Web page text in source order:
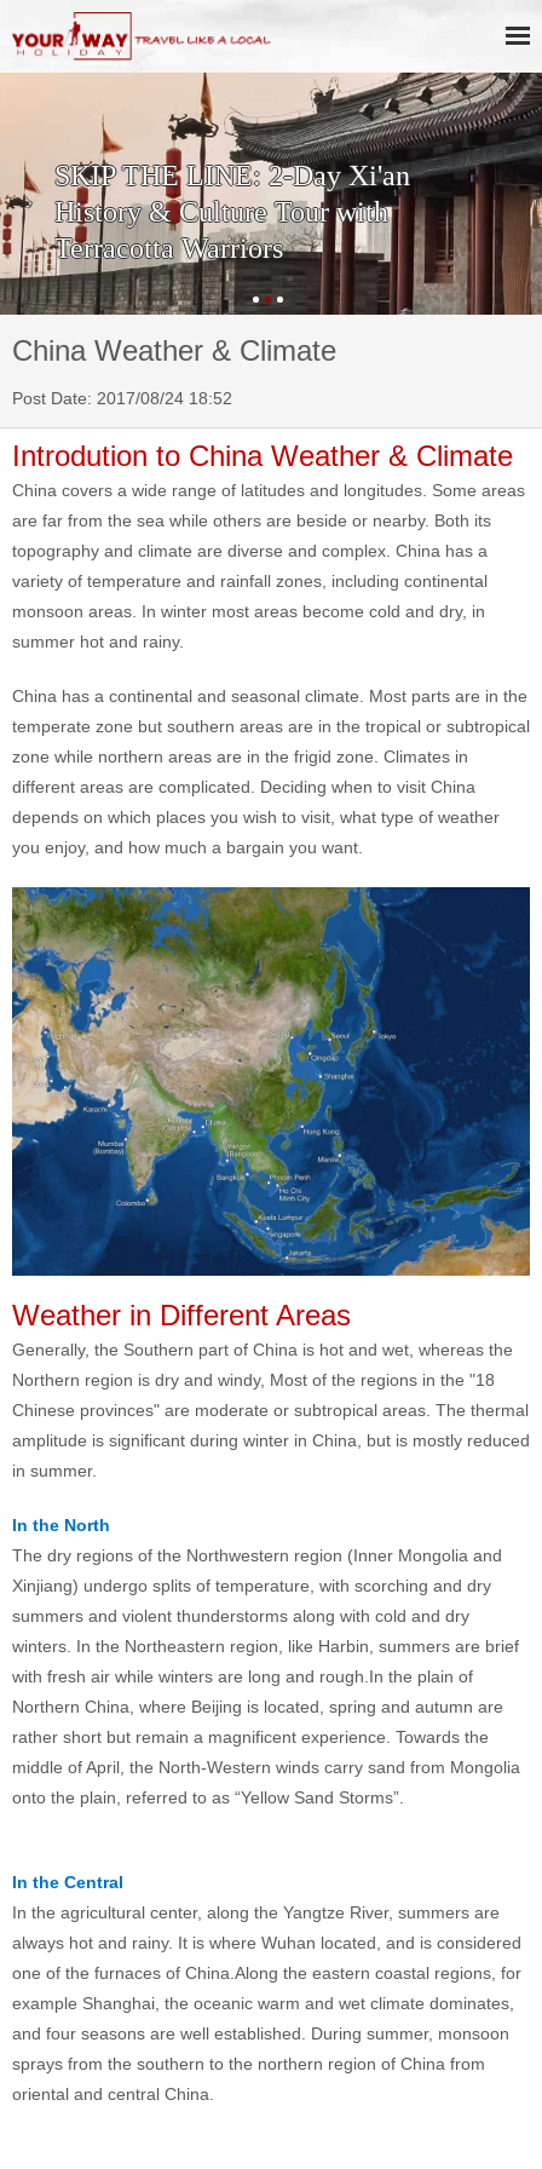
SKIP THE LINE: 2-Day Xi'an
History & Culture Tour with
Terracotta Warriors
China Weather & Climate
Post Date: 2017/08/24 18:52
Introdution to China Weather & Climate
China covers a wide range of latitudes and longitudes. Some areas
are far from the sea while others are beside or nearby. Both its
topography and climate are diverse and complex. China has a
variety of temperature and rainfall zones, including continental
monsoon areas. In winter most areas become cold and dry, in
summer hot and rainy.
China has a continental and seasonal climate. Most parts are in the
temperate zone but southern areas are in the tropical or subtropical
zone while northern areas are in the frigid zone. Climates in
different areas are complicated. Deciding when to visit China
depends on which places you wish to visit, what type of weather
you enjoy, and how much a bargain you want.
Weather in Different Areas
Generally, the Southern part of China is hot and wet, whereas the
Northern region is dry and windy, Most of the regions in the "18
Chinese provinces" are moderate or subtropical areas. The thermal
amplitude is significant during winter in China, but is mostly reduced
in summer.
In the North
The dry regions of the Northwestern region (Inner Mongolia and
Xinjiang) undergo splits of temperature, with scorching and dry
summers and violent thunderstorms along with cold and dry
winters. In the Northeastern region, like Harbin, summers are brief
with fresh air while winters are long and rough.In the plain of
Northern China, where Beijing is located, spring and autumn are
rather short but remain a magnificent experience. Towards the
middle of April, the North-Western winds carry sand from Mongolia
onto the plain, referred to as “Yellow Sand Storms”.
In the Central
In the agricultural center, along the Yangtze River, summers are
always hot and rainy. It is where Wuhan located, and is considered
one of the furnaces of China.Along the eastern coastal regions, for
example Shanghai, the oceanic warm and wet climate dominates,
and four seasons are well established. During summer, monsoon
sprays from the southern to the northern region of China from
oriental and central China.